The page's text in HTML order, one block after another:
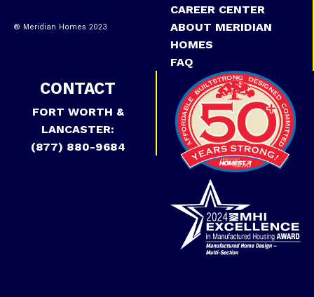
® Meridian Homes 2023
CAREER CENTER
ABOUT MERIDIAN
HOMES
FAQ
CONTACT
FORT WORTH &
LANCASTER:
(877) 880-9684